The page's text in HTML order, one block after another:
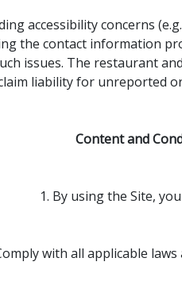
accessibility concerns
the contact information
issues. The restaurant
liability for unreported
Content and
1. By using the Site,
with all applicable